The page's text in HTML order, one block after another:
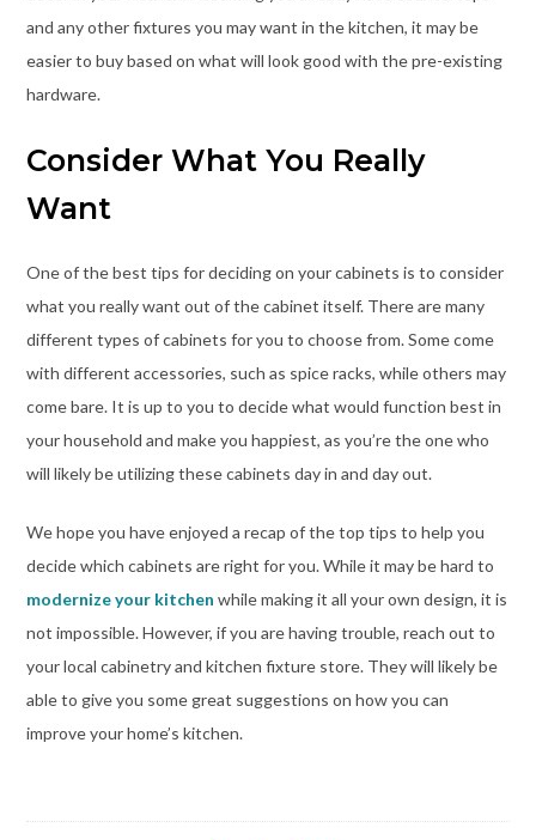
and any other fixtures you may want in the kitchen, it may be
easier to buy based on what will look good with the pre-existing
hardware.
Consider What You Really
Want
One of the best tips for deciding on your cabinets is to consider
what you really want out of the cabinet itself. There are many
different types of cabinets for you to choose from. Some come
with different accessories, such as spice racks, while others may
come bare. It is up to you to decide what would function best in
your household and make you happiest, as you’re the one who
will likely be utilizing these cabinets day in and day out.
We hope you have enjoyed a recap of the top tips to help you
decide which cabinets are right for you. While it may be hard to
modernize your kitchen while making it all your own design, it is
not impossible. However, if you are having trouble, reach out to
your local cabinetry and kitchen fixture store. They will likely be
able to give you some great suggestions on how you can
improve your home’s kitchen.